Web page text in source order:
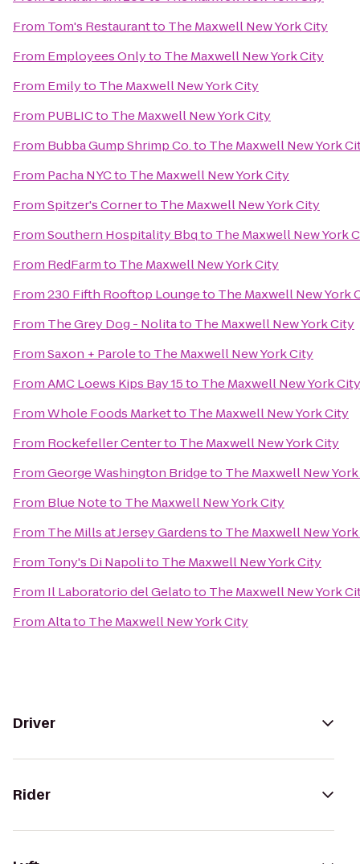
From Tom's Restaurantto The Maxwell New York City
From Employees Onlyto The Maxwell New York City
From Emilyto The Maxwell New York City
From PUBLICto The Maxwell New York City
From Bubba Gump Shrimp Co.to The Maxwell New York
From Pacha NYCto The Maxwell New York City
FromSpitzer's Cornerto The Maxwell New York City
FromSouthern Hospitality Bbqto The Maxwell New York
From RedFarmto The Maxwell New York City
From230 Fifth Rooftop Loungeto The Maxwell New York
From The Grey Dog - Nolitato The Maxwell New York City
FromSaxon + Paroleto The Maxwell New York City
FromAMC Loews Kips Bay 15to The Maxwell New York City
FromWhole Foods Marketto The Maxwell New York City
From Rockefeller Centerto The Maxwell New York City
FromGeorge Washington Bridgeto The Maxwell New
From Blue Noteto The Maxwell New York City
From The Mills at Jersey Gardensto The Maxwell New
From Tony's Di Napolito The Maxwell New York City
From Il Laboratorio del Gelatoto The Maxwell New York
FromAltato The Maxwell New York City
Driver
Rider